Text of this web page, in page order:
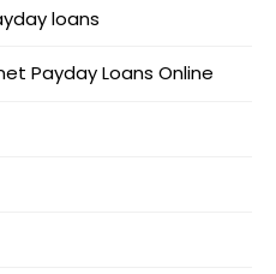
loans
Payday Loans Online